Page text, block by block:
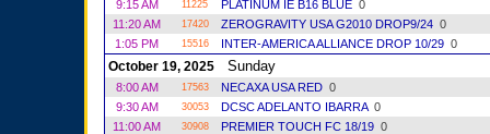
9:15 AM
11225 PLATINUM IE B16 BLUE 0
11:20 AM
17420 ZEROGRAVITY USA G2010 DROP9/24 0
1:05 PM
15516 INTER-AMERICA ALLIANCE DROP 10/29 0
October 19, 2025 Sunday
8:00 AM 17563 NECAXA USA RED 0
9:30 AM
30053 DCSC ADELANTO IBARRA0
11:00 AM
30908 PREMIER TOUCH FC 18/19 0